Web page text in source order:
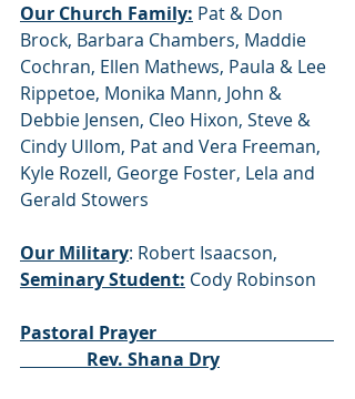
Our Church Family: Pat & Don
Brock, Barbara Chambers, Maddie
Cochran, Ellen Mathews, Paula & Lee
Rippetoe, Monika Mann, John &
Debbie Jensen, Cleo Hixon, Steve &
Cindy Ullom, Pat and Vera Freeman,
Kyle Rozell, George Foster, Lela and
Gerald Stowers
Our Military: Robert Isaacson,
Seminary Student: Cody Robinson
Pastoral Prayer
               Rev. Shana Dry